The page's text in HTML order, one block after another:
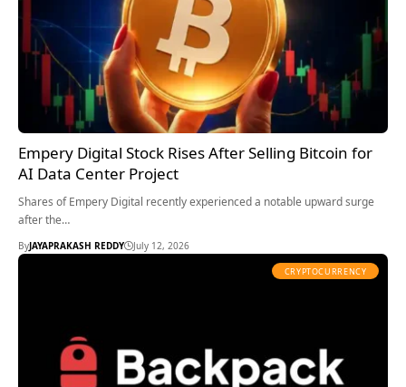
Empery Digital Stock Rises After Selling Bitcoin for
AI Data Center Project
Shares of Empery Digital recently experienced a notable upward surge
after the…
ByJAYAPRAKASH REDDY July 12, 2026
CRYPTOCURRENCY